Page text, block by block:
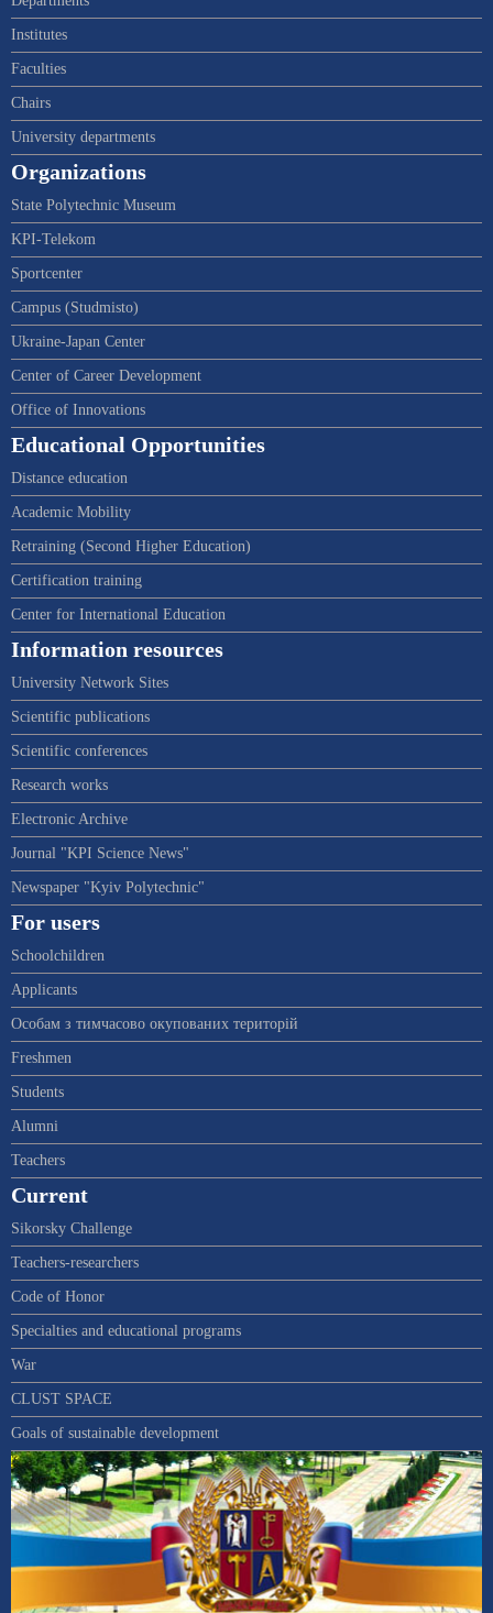
Institutes
Faculties
Chairs
University departments
Organizations
State Polytechnic Museum
KPI-Telekom
Sportcenter
Campus (Studmisto)
Ukraine-Japan Center
Center of Career Development
Office of Innovations
Educational Opportunities
Distance education
Academic Mobility
Retraining (Second Higher Education)
Certification training
Center for International Education
Information resources
University Network Sites
Scientific publications
Scientific conferences
Research works
Electronic Archive
Journal "KPI Science News"
Newspaper "Kyiv Polytechnic"
For users
Schoolchildren
Applicants
Особам з тимчасово окупованих територій
Freshmen
Students
Alumni
Teachers
Current
Sikorsky Challenge
Teachers-researchers
Code of Honor
Specialties and educational programs
War
CLUST SPACE
Goals of sustainable development